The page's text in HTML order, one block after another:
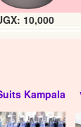
10,000
Kampala